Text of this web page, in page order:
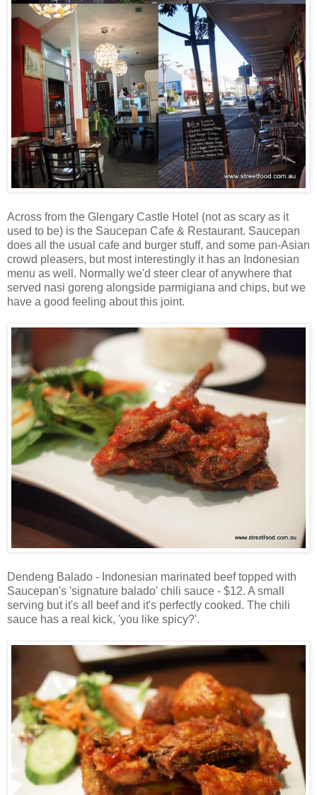
Across from the Glengary Castle Hotel (not as scary as it
used to be) is the Saucepan Cafe & Restaurant. Saucepan
does all the usual cafe and burger stuff, and some pan-Asian
crowd pleasers, but most interestingly it has an Indonesian
menu as well. Normally we'd steer clear of anywhere that
served nasi goreng alongside parmigiana and chips, but we
have a good feeling about this joint.
Dendeng Balado - Indonesian marinated beef topped with
Saucepan's 'signature balado' chili sauce - $12. A small
serving but it's all beef and it's perfectly cooked. The chili
sauce has a real kick, 'you like spicy?'.